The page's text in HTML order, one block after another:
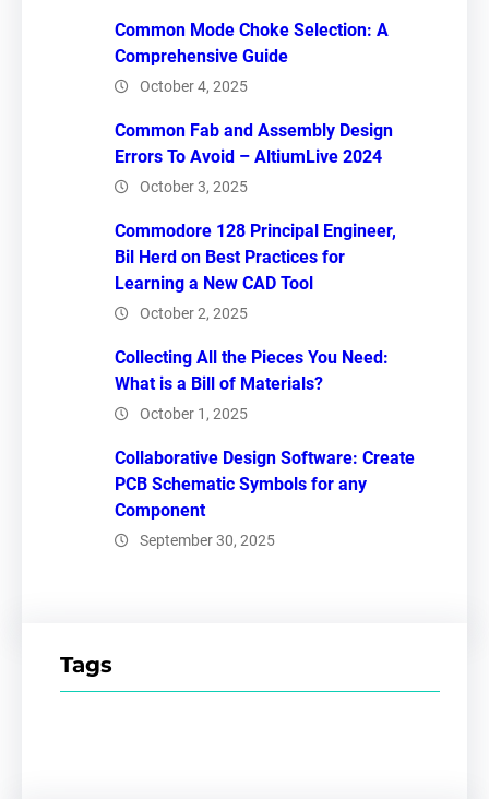
Common Mode Choke Selection: A
Comprehensive Guide
October 4, 2025
Common Fab and Assembly Design
Errors To Avoid – AltiumLive 2024
October 3, 2025
Commodore 128 Principal Engineer,
Bil Herd on Best Practices for
Learning a New CAD Tool
October 2, 2025
Collecting All the Pieces You Need:
What is a Bill of Materials?
October 1, 2025
Collaborative Design Software: Create
PCB Schematic Symbols for any
Component
September 30, 2025
Tags